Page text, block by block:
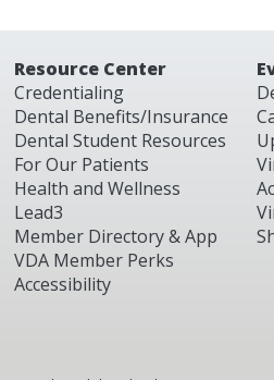
Resource Center
Credentialing
Dental Benefits/Insurance
Dental Student Resources
For Our Patients
Health and Wellness
Lead3
Member Directory & App
VDA Member Perks
Accessibility